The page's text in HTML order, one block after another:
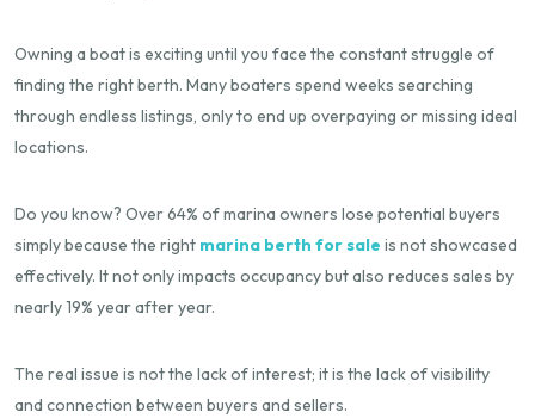
Owning a boat is exciting until you face the constant struggle of
finding the right berth. Many boaters spend weeks searching
through endless listings, only to end up overpaying or missing ideal
locations.
Do you know? Over 64% of marina owners lose potential buyers
simply because the right marina berth for sale is not showcased
effectively. It not only impacts occupancy but also reduces sales by
nearly 19% year after year.
The real issue is not the lack of interest; it is the lack of visibility
and connection between buyers and sellers.